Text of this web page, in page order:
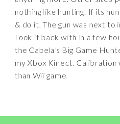
nothing like hunting. If its
& do it. The gun was next
Took it back with in a few
the Cabela's Big Game
my Xbox Kinect. Calibration
than Wii game.